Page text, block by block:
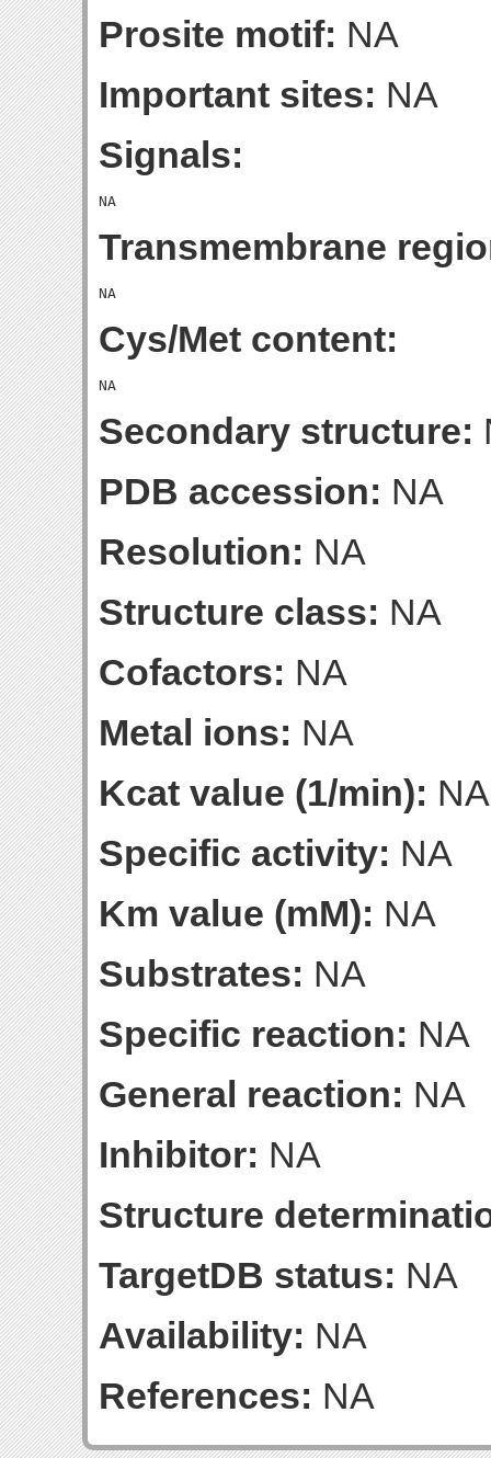
Prosite motif: NA
Important sites: NA
Signals:
Transmembrane
Cys/Met content:
Secondary structure:
PDB accession: NA
Resolution: NA
Structure class: NA
Cofactors: NA
Metal ions: NA
Kcat value (1/min): NA
Specific activity: NA
Km value (mM): NA
Substrates: NA
Specific reaction: NA
General reaction: NA
Inhibitor: NA
Structure
TargetDB status: NA
Availability: NA
References: NA